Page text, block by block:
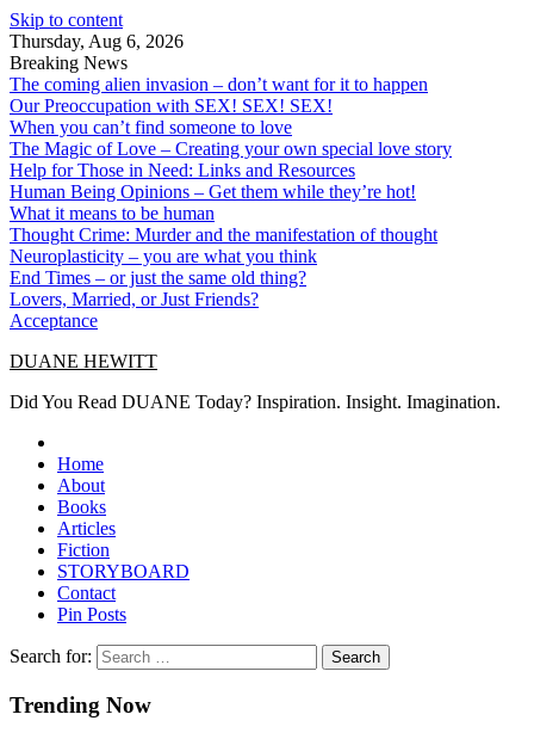
Skip to content
Thursday, Aug 6, 2026
Breaking News
The coming alien invasion – don’t want for it to happen
Our Preoccupation with SEX! SEX! SEX!
When you can’t find someone to love
The Magic of Love – Creating your own special love story
Help for Those in Need: Links and Resources
Human Being Opinions – Get them while they’re hot!
What it means to be human
Thought Crime: Murder and the manifestation of thought
Neuroplasticity – you are what you think
End Times – or just the same old thing?
Lovers, Married, or Just Friends?
Acceptance
DUANE HEWITT
Did You Read DUANE Today? Inspiration. Insight. Imagination.
Home
About
Books
Articles
Fiction
STORYBOARD
Contact
Pin Posts
Search for:
Trending Now